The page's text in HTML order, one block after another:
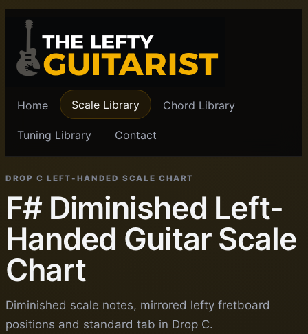
Home Scale Library Chord Library
Tuning Library Contact
DROP C LEFT-HANDED SCALE CHART
F# Diminished Left-
Handed Guitar Scale
Chart
Diminished scale notes, mirrored lefty fretboard
positions and standard tab in Drop C.